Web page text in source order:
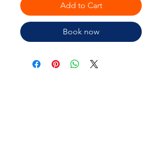
Add to Cart
Book now